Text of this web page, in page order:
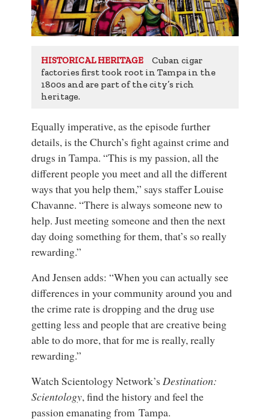
HISTORICAL HERITAGE
Cuban cigar
factories first took root in Tampa in the
1800s and are part of the city’s rich
heritage.
Equally imperative, as the episode further
details, is the Church’s fight against crime and
drugs in Tampa. “This is my passion, all the
different people you meet and all the different
ways that you help them,” says staffer Louise
Chavanne. “There is always someone new to
help. Just meeting someone and then the next
day doing something for them, that’s so really
rewarding.”
And Jensen adds: “When you can actually see
differences in your community around you and
the crime rate is dropping and the drug use
getting less and people that are creative being
able to do more, that for me is really, really
rewarding.”
Watch Scientology Network’s Destination:
Scientology, find the history and feel the
passion emanating from Tampa.